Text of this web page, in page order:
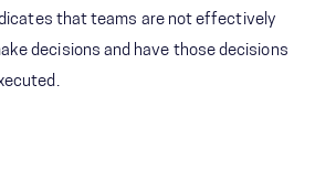
that teams are not effectively
decisions and have those decisions